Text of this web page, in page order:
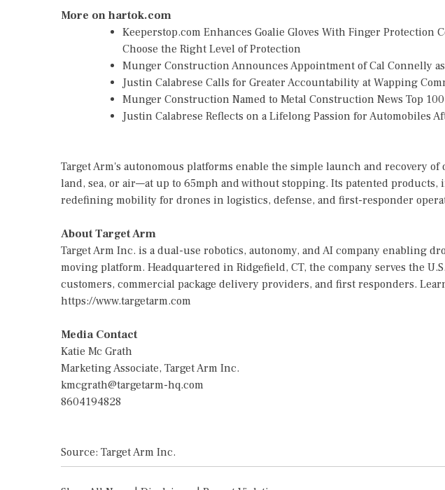
More on hartok.com
Keeperstop.com Enhances Goalie Gloves With Finger Protection
Choose the Right Level of Protection
Munger Construction Announces Appointment of Cal Connelly
Justin Calabrese Calls for Greater Accountability at Wapping
Munger Construction Named to Metal Construction News Top
Justin Calabrese Reflects on a Lifelong Passion for Automobiles
Target Arm's autonomous platforms enable the simple launch and recovery
land, sea, or air—at up to 65mph and without stopping. Its patented products,
redefining mobility for drones in logistics, defense, and first-responder
About Target Arm
Target Arm Inc. is a dual-use robotics, autonomy, and AI company enabling
moving platform. Headquartered in Ridgefield, CT, the company serves the
customers, commercial package delivery providers, and first responders.
https://www.targetarm.com
Media Contact
Katie Mc Grath
Marketing Associate, Target Arm Inc.
kmcgrath@targetarm-hq.com
8604194828
Source: Target Arm Inc.